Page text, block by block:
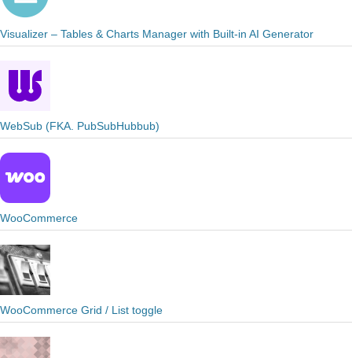
Visualizer – Tables & Charts Manager with Built-in AI Generator
WebSub (FKA. PubSubHubbub)
WooCommerce
WooCommerce Grid / List toggle